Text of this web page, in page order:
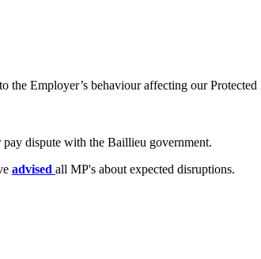
Employer’s behaviour affecting our
pay dispute with the Baillieu government.
advised all MP's about expected disruptions.